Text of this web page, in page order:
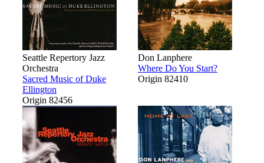
Seattle Repertory Jazz
Orchestra
Sacred Music of Duke
Ellington
Origin 82456
Don Lanphere
Where Do You Start?
Origin 82410